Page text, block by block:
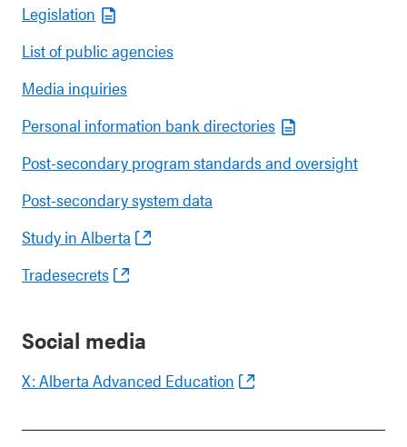
Legislation
List of public agencies
Media inquiries
Personal information bank directories
Post-secondary program standards and oversight
Post-secondary system data
Study in Alberta
Tradesecrets
Social media
X: Alberta Advanced Education